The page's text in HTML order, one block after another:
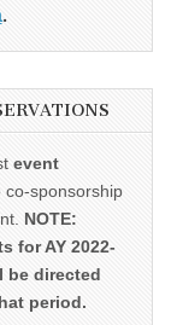
.
event
co-sponsorship
NOTE:
for AY 2022-
be directed
period.